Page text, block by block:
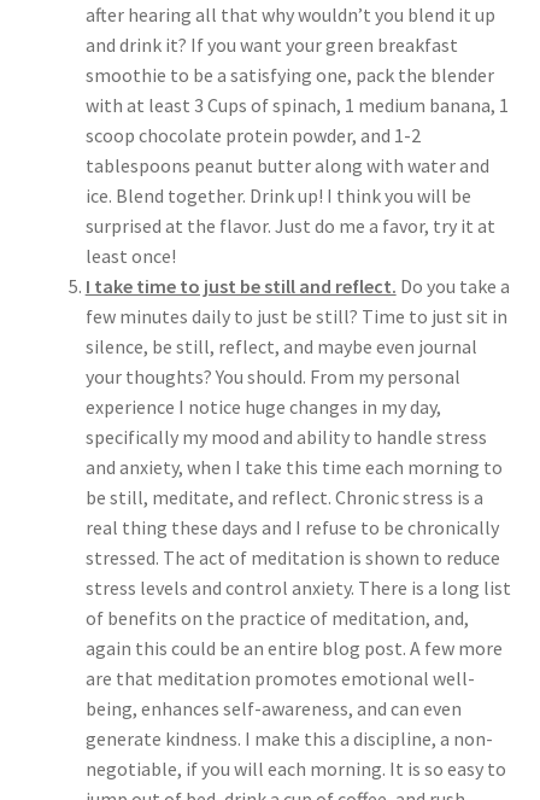
after hearing all that why wouldn’t you blend it up
and drink it? If you want your green breakfast
smoothie to be a satisfying one, pack the blender
with at least 3 Cups of spinach, 1 medium banana, 1
scoop chocolate protein powder, and 1-2
tablespoons peanut butter along with water and
ice. Blend together. Drink up! I think you will be
surprised at the flavor. Just do me a favor, try it at
least once!
I take time to just be still and reflect. Do you take a
few minutes daily to just be still? Time to just sit in
silence, be still, reflect, and maybe even journal
your thoughts? You should. From my personal
experience I notice huge changes in my day,
specifically my mood and ability to handle stress
and anxiety, when I take this time each morning to
be still, meditate, and reflect. Chronic stress is a
real thing these days and I refuse to be chronically
stressed. The act of meditation is shown to reduce
stress levels and control anxiety. There is a long list
of benefits on the practice of meditation, and,
again this could be an entire blog post. A few more
are that meditation promotes emotional well-
being, enhances self-awareness, and can even
generate kindness. I make this a discipline, a non-
negotiable, if you will each morning. It is so easy to